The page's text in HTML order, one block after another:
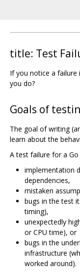
title: Test
If you notice a
you do?
Goals of
The goal of writing
learn about the
A test failure for a
implementation
dependencies,
mistaken
bugs in the test
timing),
unexpectedly
or CPU time), or
bugs in the
infrastructure
worked around).